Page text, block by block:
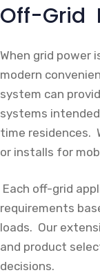
Off-Grid
When grid power
modern
system can
systems
time residences.
or installs for
Each off-grid
requirements
loads. Our
and product
decisions.